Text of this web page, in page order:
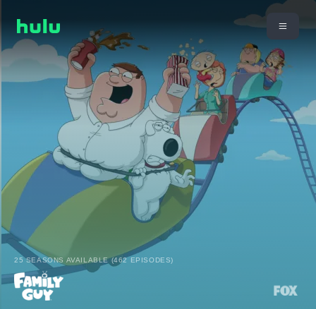
25 SEASONS AVAILABLE (462 EPISODES)